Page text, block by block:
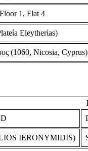
1, Flat 4
Eleytherίas)
(1060, Nicosia, Cyprus)
IERONYMIDIS)